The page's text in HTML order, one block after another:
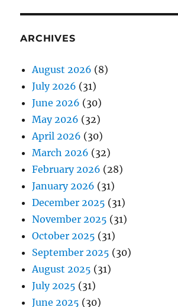
ARCHIVES
August 2026 (8)
July 2026 (31)
June 2026 (30)
May 2026 (32)
April 2026 (30)
March 2026 (32)
February 2026 (28)
January 2026 (31)
December 2025 (31)
November 2025 (31)
October 2025 (31)
September 2025 (30)
August 2025 (31)
July 2025 (31)
June 2025 (30)